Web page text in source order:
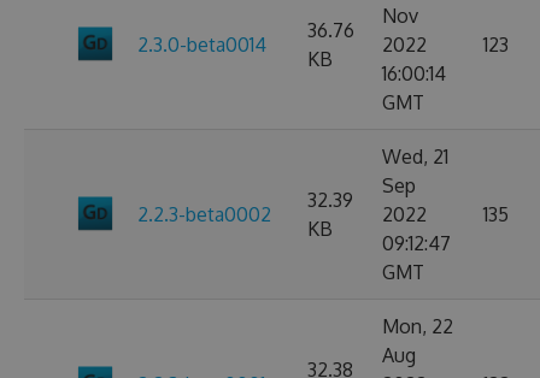
2.3.0-beta0014
36.76
KB
Nov
2022
16:00:14
GMT
123
2.2.3-beta0002
32.39
KB
Wed, 21
Sep
2022
09:12:47
GMT
135
32.38
Mon, 22
Aug